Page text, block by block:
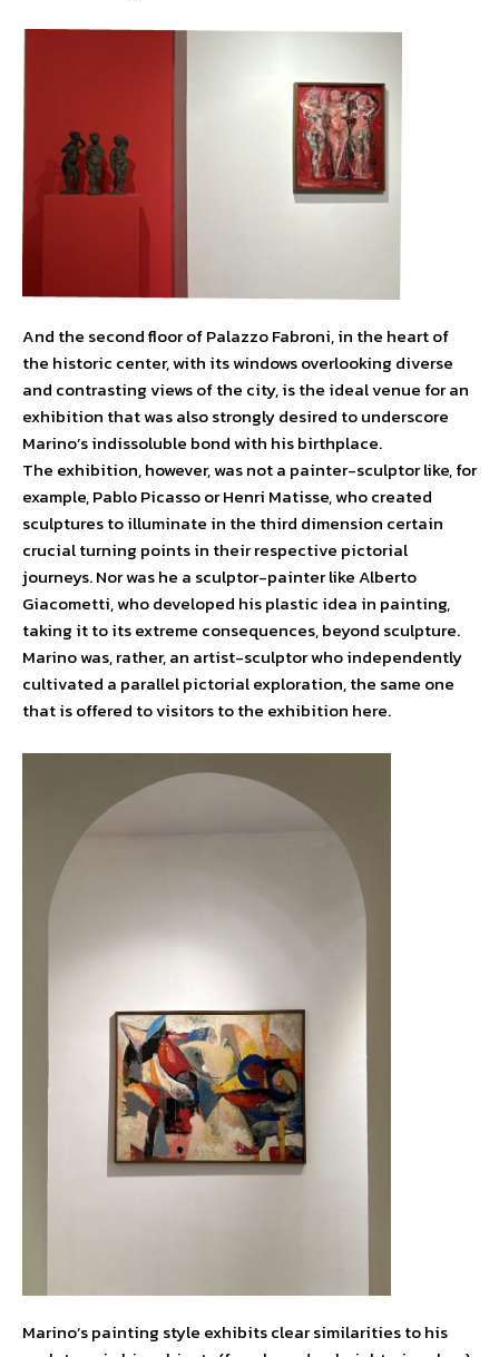
And the second floor of Palazzo Fabroni, in the heart of
the historic center, with its windows overlooking diverse
and contrasting views of the city, is the ideal venue for an
exhibition that was also strongly desired to underscore
Marino’s indissoluble bond with his birthplace.
The exhibition, however, was not a painter-sculptor like, for
example, Pablo Picasso or Henri Matisse, who created
sculptures to illuminate in the third dimension certain
crucial turning points in their respective pictorial
journeys. Nor was he a sculptor-painter like Alberto
Giacometti, who developed his plastic idea in painting,
taking it to its extreme consequences, beyond sculpture.
Marino was, rather, an artist-sculptor who independently
cultivated a parallel pictorial exploration, the same one
that is offered to visitors to the exhibition here.
Marino’s painting style exhibits clear similarities to his